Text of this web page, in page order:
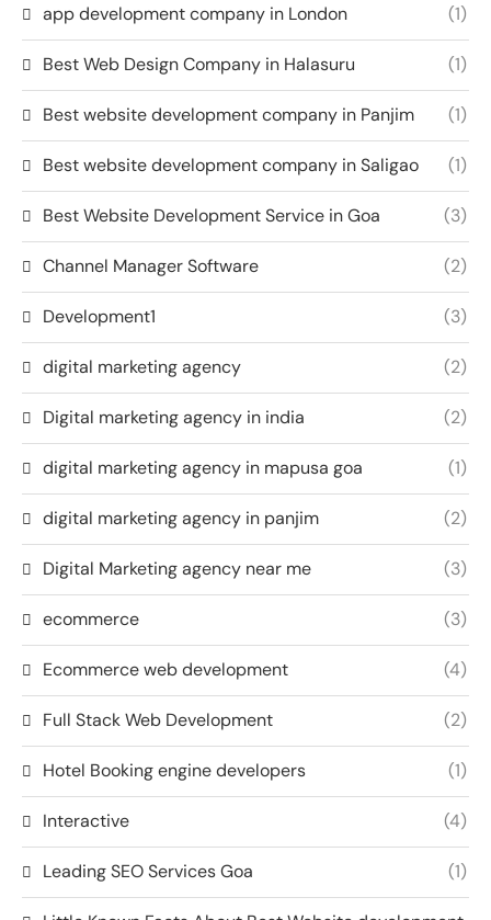
app development company in London (1)
Best Web Design Company in Halasuru (1)
Best website development company in Panjim (1)
Best website development company in Saligao (1)
Best Website Development Service in Goa (3)
Channel Manager Software (2)
Development1 (3)
digital marketing agency (2)
Digital marketing agency in india (2)
digital marketing agency in mapusa goa (1)
digital marketing agency in panjim (2)
Digital Marketing agency near me (3)
ecommerce (3)
Ecommerce web development (4)
Full Stack Web Development (2)
Hotel Booking engine developers (1)
Interactive (4)
Leading SEO Services Goa (1)